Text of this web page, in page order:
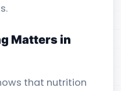
Matters in
that nutrition